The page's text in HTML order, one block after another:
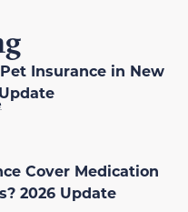
Insurance in New
Cover Medication
2026 Update